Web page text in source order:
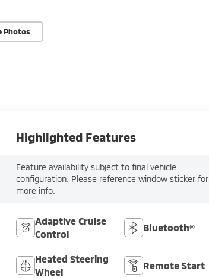
Photos
Highlighted Features
Feature availability subject to final vehicle
configuration. Please reference window sticker for
more info.
Adaptive Cruise
Control
Bluetooth®
Heated Steering
Wheel
Remote Start